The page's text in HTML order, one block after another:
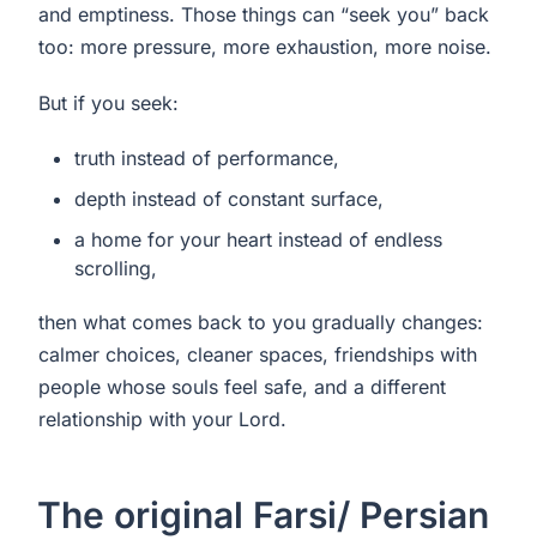
and emptiness. Those things can “seek you” back
too: more pressure, more exhaustion, more noise.
But if you seek:
truth instead of performance,
depth instead of constant surface,
a home for your heart instead of endless
scrolling,
then what comes back to you gradually changes:
calmer choices, cleaner spaces, friendships with
people whose souls feel safe, and a different
relationship with your Lord.
The original Farsi/ Persian